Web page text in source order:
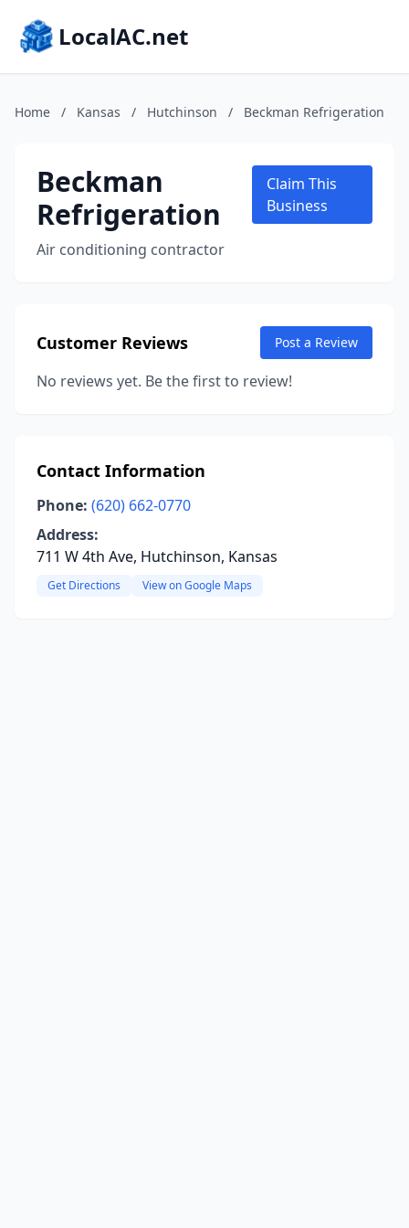
LocalAC.net
Home / Kansas / Hutchinson / Beckman Refrigeration
Beckman
Refrigeration
Air conditioning contractor
Claim This
Business
Customer Reviews Post a Review
No reviews yet. Be the first to review!
Contact Information
Phone: (620) 662-0770
Address:
711 W 4th Ave, Hutchinson, Kansas
Get Directions View on Google Maps